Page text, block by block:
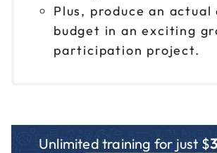
Plus, produce an actual
budget in an exciting
participation project.
Unlimited training for just $